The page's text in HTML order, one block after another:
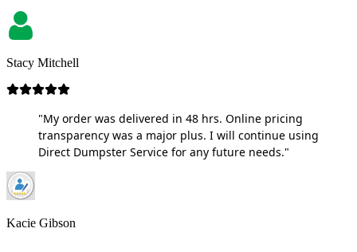
Stacy Mitchell
"My order was delivered in 48 hrs. Online pricing
transparency was a major plus. I will continue using
Direct Dumpster Service for any future needs."
Kacie Gibson